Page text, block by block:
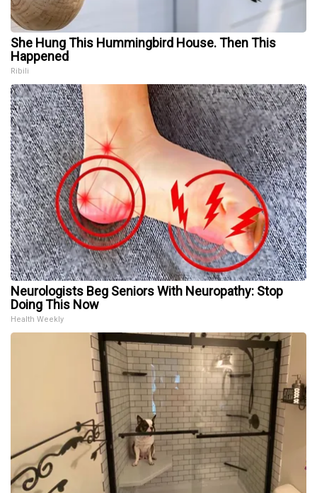
She Hung This Hummingbird House. Then This
Happened
Ribili
Neurologists Beg Seniors With Neuropathy: Stop
Doing This Now
Health Weekly